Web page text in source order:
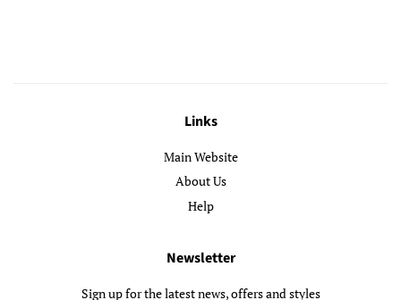
Links
Main Website
About Us
Help
Newsletter
Sign up for the latest news, offers and styles